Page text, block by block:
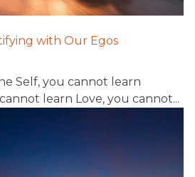
with Our Egos
Self, you cannot learn
learn Love, you cannot...